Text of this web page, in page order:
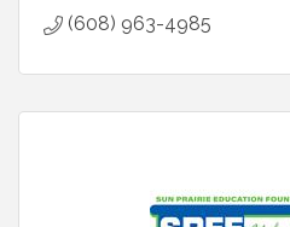
(608) 963-4985